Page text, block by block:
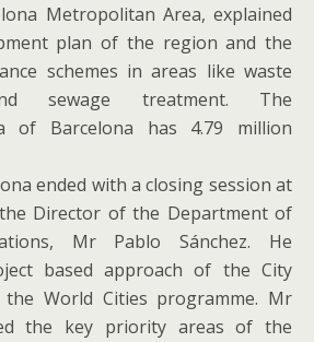
Metropolitan Area, explained
plan of the region and the
schemes in areas like waste
sewage treatment. The
of Barcelona has 4.79 million
ended with a closing session at
Director of the Department of
Mr Pablo Sánchez. He
based approach of the City
the World Cities programme. Mr
the key priority areas of the